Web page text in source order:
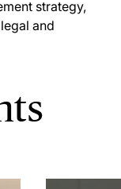
strategy,
and